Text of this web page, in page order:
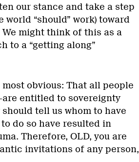
our stance and take a step
“should” work) toward
might think of this as a
to a “getting along”
obvious: That all people
entitled to sovereignty
tell us whom to have
do so have resulted in
Therefore, OLD, you are
invitations of any person,